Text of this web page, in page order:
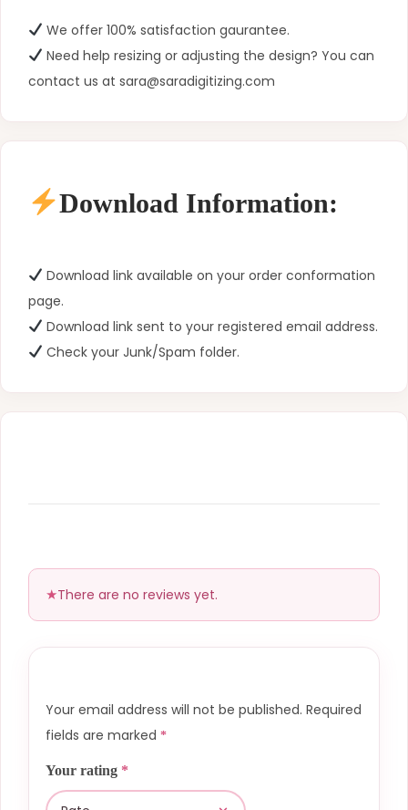
We offer 100% satisfaction gaurantee.
Need help resizing or adjusting the design? You can
contact us at sara@saradigitizing.com
Download Information:
Download link available on your order conformation
page.
Download link sent to your registered email address.
Check your Junk/Spam folder.
There are no reviews yet.
Your email address will not be published. Required
fields are marked *
Your rating *